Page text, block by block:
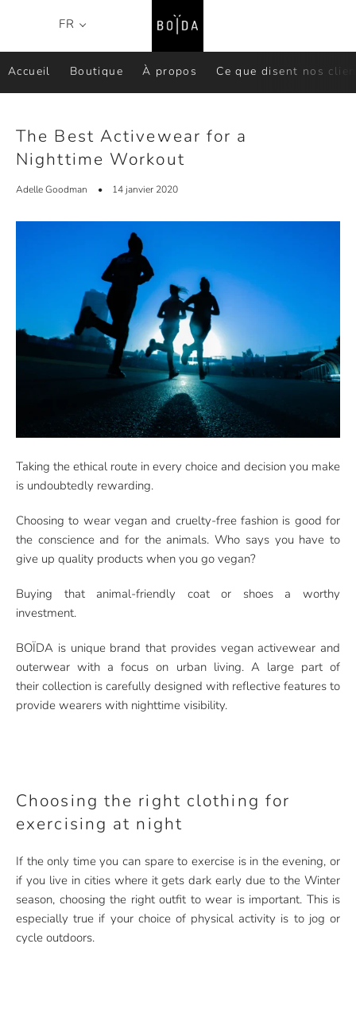
FR
Accueil Boutique À propos Ce que disent nos
The Best Activewear for a
Nighttime Workout
Adelle Goodman 14 janvier 2020
Taking the ethical route in every choice and decision you make
is undoubtedly rewarding.
Choosing to wear vegan and cruelty-free fashion is good for
the conscience and for the animals. Who says you have to
give up quality products when you go vegan?
Buying that animal-friendly coat or shoes a worthy
investment.
BOÏDA is unique brand that provides vegan activewear and
outerwear with a focus on urban living. A large part of
their collection is carefully designed with reflective features to
provide wearers with nighttime visibility.
Choosing the right clothing for
exercising at night
If the only time you can spare to exercise is in the evening, or
if you live in cities where it gets dark early due to the Winter
season, choosing the right outfit to wear is important. This is
especially true if your choice of physical activity is to jog or
cycle outdoors.